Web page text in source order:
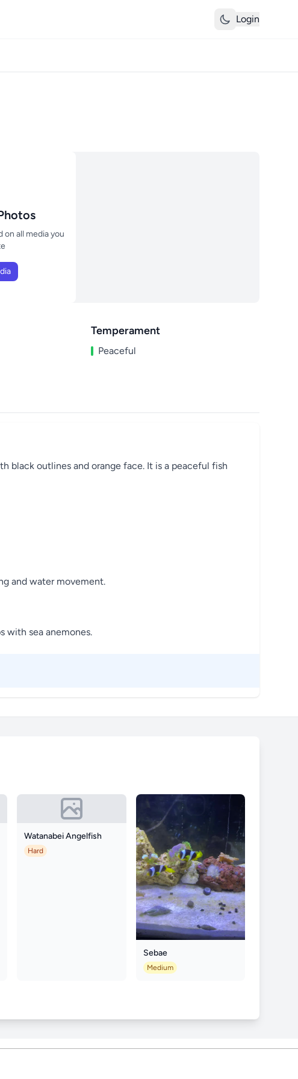
Login
on all media you
Temperament
Peaceful
black outlines and orange face. It is a peaceful fish
and water movement.
with sea anemones.
Watanabei Angelfish
Hard
Sebae
Medium